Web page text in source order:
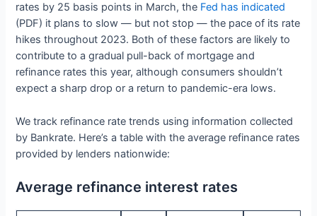
rates by 25 basis points in March, the Fed has indicated
(PDF) it plans to slow — but not stop — the pace of its rate
hikes throughout 2023. Both of these factors are likely to
contribute to a gradual pull-back of mortgage and
refinance rates this year, although consumers shouldn’t
expect a sharp drop or a return to pandemic-era lows.
We track refinance rate trends using information collected
by Bankrate. Here’s a table with the average refinance rates
provided by lenders nationwide:
Average refinance interest rates